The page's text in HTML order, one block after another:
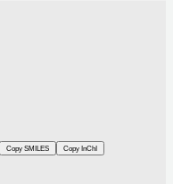
Copy SMILES Copy InChI